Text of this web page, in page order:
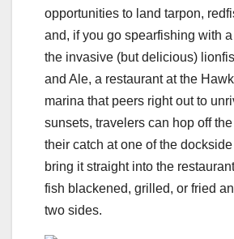
opportunities to land tarpon,
and, if you go spearfishing with
the invasive (but delicious)
and Ale, a restaurant at the
marina that peers right out to
sunsets, travelers can hop off
their catch at one of the
bring it straight into the
fish blackened, grilled, or fried
two sides.